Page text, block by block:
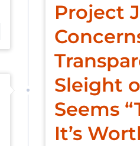
Project
Sleight
Seems
It’s